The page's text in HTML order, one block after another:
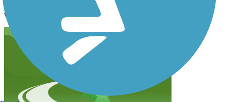
My wife and myself enjoyed this trail so much. Very smooth and
well maintained trail.